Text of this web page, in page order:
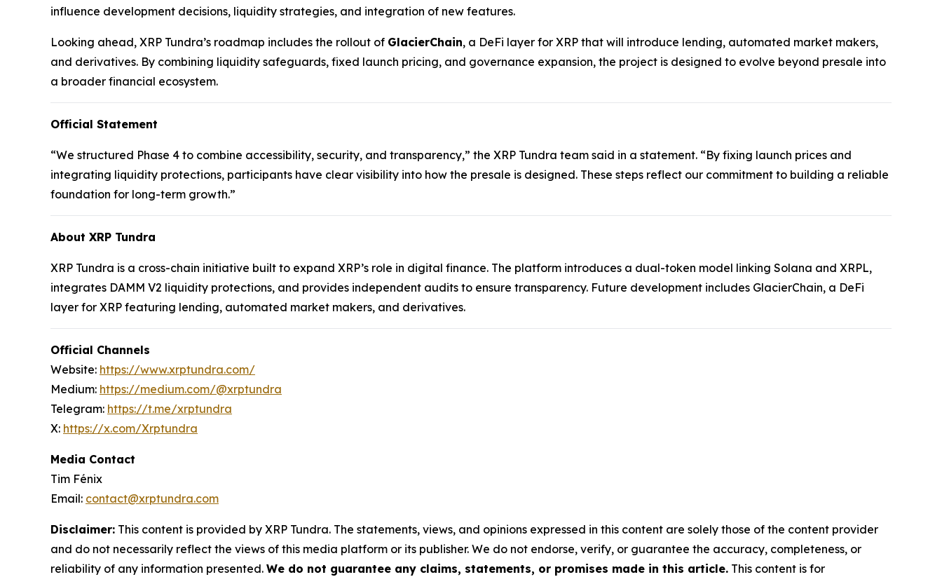
influence development decisions, liquidity strategies, and integration of new features.
Looking ahead, XRP Tundra’s roadmap includes the rollout of GlacierChain, a DeFi layer for XRP that will introduce lending, automated market makers,
and derivatives. By combining liquidity safeguards, fixed launch pricing, and governance expansion, the project is designed to evolve beyond presale into
a broader financial ecosystem.
Official Statement
“We structured Phase 4 to combine accessibility, security, and transparency,” the XRP Tundra team said in a statement. “By fixing launch prices and
integrating liquidity protections, participants have clear visibility into how the presale is designed. These steps reflect our commitment to building a reliable
foundation for long-term growth.”
About XRP Tundra
XRP Tundra is a cross-chain initiative built to expand XRP’s role in digital finance. The platform introduces a dual-token model linking Solana and XRPL,
integrates DAMM V2 liquidity protections, and provides independent audits to ensure transparency. Future development includes GlacierChain, a DeFi
layer for XRP featuring lending, automated market makers, and derivatives.
Official Channels
Website: https://www.xrptundra.com/
Medium: https://medium.com/@xrptundra
Telegram: https://t.me/xrptundra
X: https://x.com/Xrptundra
Media Contact
Tim Fénix
Email: contact@xrptundra.com
Disclaimer: This content is provided by XRP Tundra. The statements, views, and opinions expressed in this content are solely those of the content provider
and do not necessarily reflect the views of this media platform or its publisher. We do not endorse, verify, or guarantee the accuracy, completeness, or
reliability of any information presented. We do not guarantee any claims, statements, or promises made in this article. This content is for